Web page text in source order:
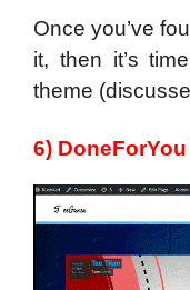
Once you’ve
it, then it’s
theme
6)